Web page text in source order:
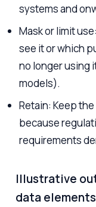
systems and
Mask or limit
see it or which
no longer using
models).
Retain: Keep
because
requirements
Illustrative
data